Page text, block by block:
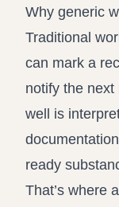
Why generic
Traditional
can mark a
notify the next
well is
ready
That’s where